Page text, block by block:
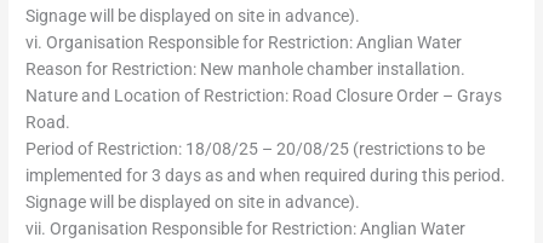
Signage will be displayed on site in advance).
vi. Organisation Responsible for Restriction: Anglian Water
Reason for Restriction: New manhole chamber installation.
Nature and Location of Restriction: Road Closure Order – Grays
Road.
Period of Restriction: 18/08/25 – 20/08/25 (restrictions to be
implemented for 3 days as and when required during this period.
Signage will be displayed on site in advance).
vii. Organisation Responsible for Restriction: Anglian Water